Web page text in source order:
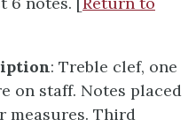
: Treble clef, one
on staff. Notes placed
measures. Third